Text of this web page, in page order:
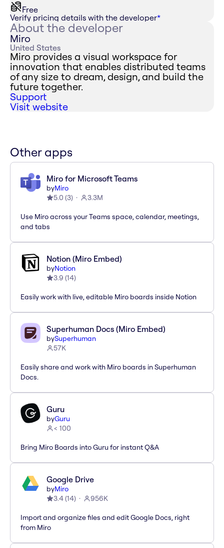
Free
Verify pricing details with the developer*
About the developer
Miro
United States
Miro provides a visual workspace for
innovation that enables distributed teams
of any size to dream, design, and build the
future together.
Support
Visit website
Other apps
Miro for Microsoft Teams
byMiro
5.0 (3) 3.3M
Use Miro across your Teams space, calendar, meetings,
and tabs
Notion (Miro Embed)
byNotion
3.9 (14)
Easily work with live, editable Miro boards inside Notion
Superhuman Docs (Miro Embed)
bySuperhuman
57K
Easily share and work with Miro boards in Superhuman
Docs.
Guru
byGuru
< 100
Bring Miro Boards into Guru for instant Q&A
Google Drive
byMiro
3.4(14) 956K
Import and organize files and edit Google Docs, right
from Miro